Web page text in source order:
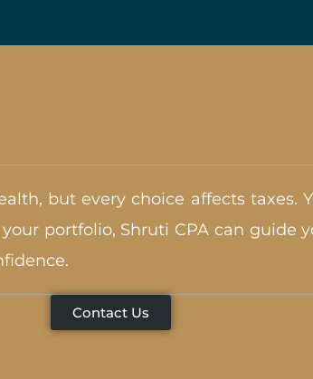
but every choice affects taxes.
portfolio, Shruti CPA can guide
Contact Us